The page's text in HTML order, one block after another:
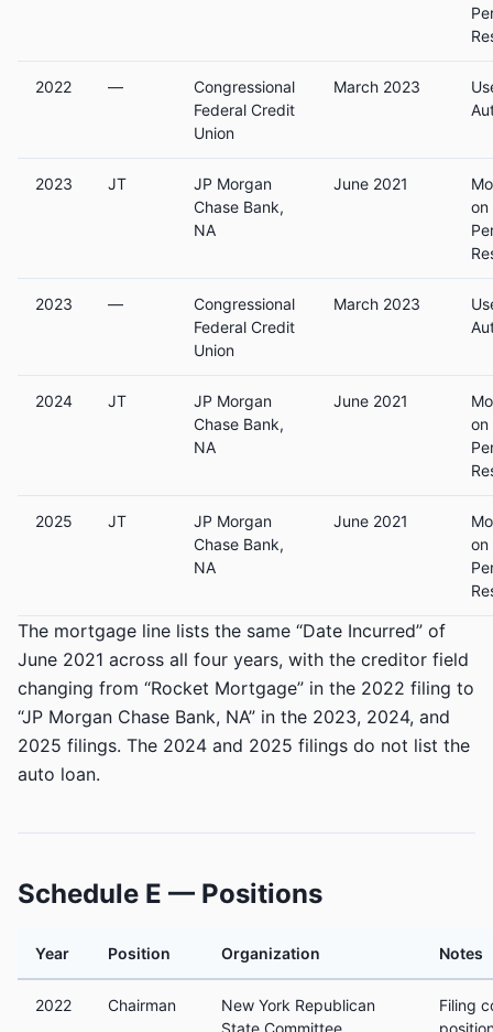
2022 —
Congressional
Federal Credit
Union
March 2023
2023 JT
JP Morgan
Chase Bank,
NA
June 2021
on
2023 —
Congressional
Federal Credit
Union
March 2023
2024 JT
JP Morgan
Chase Bank,
NA
June 2021
on
2025 JT
JP Morgan
Chase Bank,
NA
June 2021
on
The mortgage line lists the same “Date Incurred” of
June 2021 across all four years, with the creditor field
changing from “Rocket Mortgage” in the 2022 filing to
“JP Morgan Chase Bank, NA” in the 2023, 2024, and
2025 filings. The 2024 and 2025 filings do not list the
auto loan.
Schedule E — Positions
Year Position Organization Notes
2022 Chairman
New York Republican
State Committee
Filing